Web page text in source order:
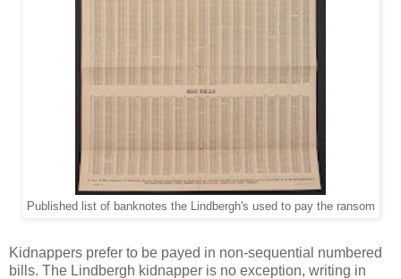
Published list of banknotes the Lindbergh's used to pay the ransom
Kidnappers prefer to be payed in non-sequential numbered
bills. The Lindbergh kidnapper is no exception, writing in